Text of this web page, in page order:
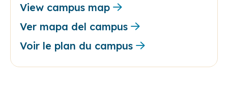
View campus map
Ver mapa del campus
Voir le plan du campus